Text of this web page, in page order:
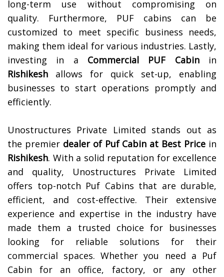
long-term use without compromising on
quality. Furthermore, PUF cabins can be
customized to meet specific business needs,
making them ideal for various industries. Lastly,
investing in a Commercial PUF Cabinin
Rishikesh allows for quick set-up, enabling
businesses to start operations promptly and
efficiently.
Unostructures Private Limited stands out as
the premier dealer of Puf Cabin at Best Price in
Rishikesh. With a solid reputation for excellence
and quality, Unostructures Private Limited
offers top-notch Puf Cabins that are durable,
efficient, and cost-effective. Their extensive
experience and expertise in the industry have
made them a trusted choice for businesses
looking for reliable solutions for their
commercial spaces. Whether you need a Puf
Cabin for an office, factory, or any other